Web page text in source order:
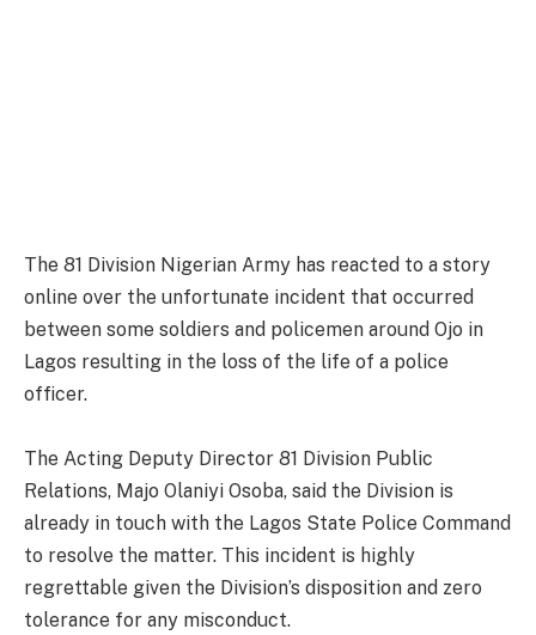
The 81 Division Nigerian Army has reacted to a story
online over the unfortunate incident that occurred
between some soldiers and policemen around Ojo in
Lagos resulting in the loss of the life of a police
officer.
The Acting Deputy Director 81 Division Public
Relations, Majo Olaniyi Osoba, said the Division is
already in touch with the Lagos State Police Command
to resolve the matter. This incident is highly
regrettable given the Division’s disposition and zero
tolerance for any misconduct.